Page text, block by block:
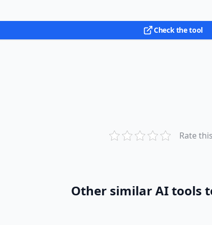
Check the tool
Rate
Other similar AI tools